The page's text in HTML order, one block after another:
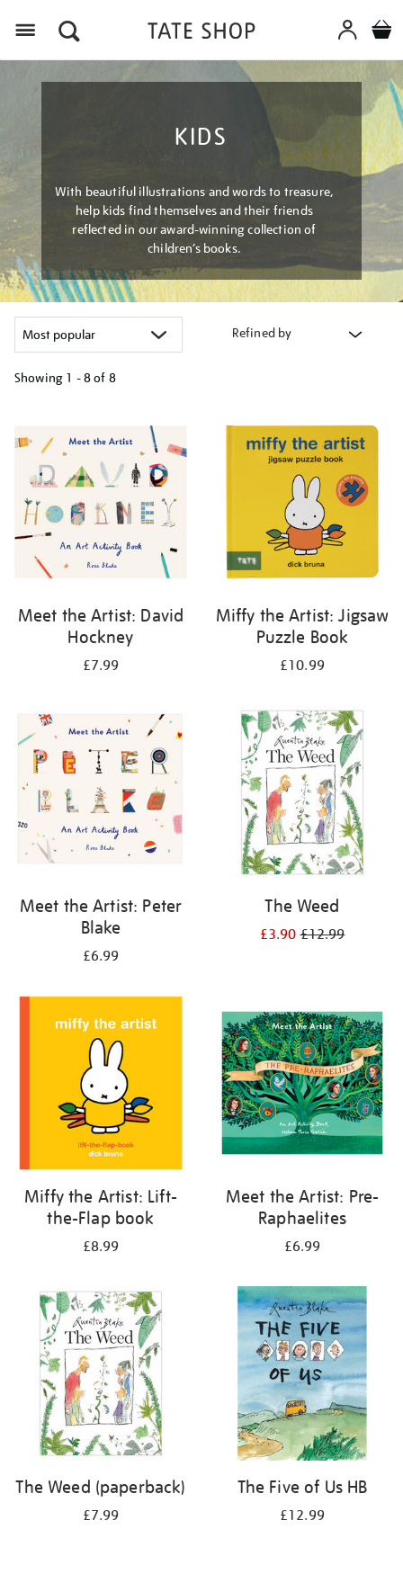
KIDS
With beautiful illustrations and words to treasure,
help kids find themselves and their friends
reflected in our award-winning collection of
children’s books.
Refined by
Showing 1 - 8 of 8
results
by:
Meet the Artist: David
Hockney
£7.99
Miffy the Artist: Jigsaw
Puzzle Book
£10.99
Meet the Artist: Peter
Blake
£6.99
The Weed
£3.90£12.99
Miffy the Artist: Lift-
the-Flap book
£8.99
Meet the Artist: Pre-
Raphaelites
£6.99
The Weed (paperback)
£7.99
The Five of Us HB
£12.99